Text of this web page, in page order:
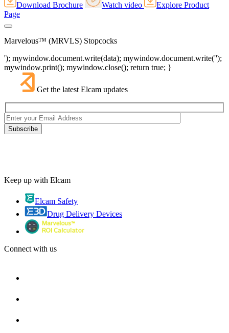
Download Brochure Watch video
Explore Product
Page
Marvelous™ (MRVLS) Stopcocks
'); mywindow.document.write(data); mywindow.document.write('');
mywindow.print(); mywindow.close(); return true; }
Get the latest Elcam updates
Keep up with Elcam
Elcam Safety
Drug Delivery Devices
Connect with us